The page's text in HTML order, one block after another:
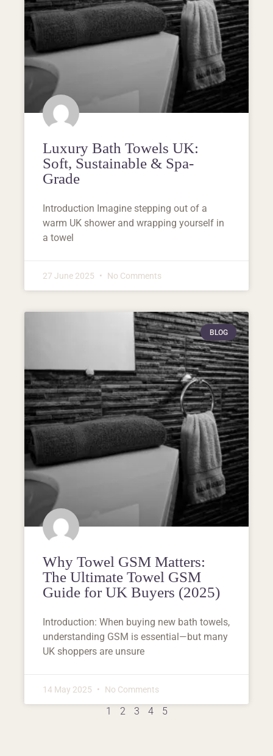
Luxury Bath Towels UK:
Soft, Sustainable & Spa-
Grade
Introduction Imagine stepping out of a
warm UK shower and wrapping yourself in
a towel
27 June 2025 No Comments
BLOG
Why Towel GSM Matters:
The Ultimate Towel GSM
Guide for UK Buyers (2025)
Introduction: When buying new bath towels,
understanding GSM is essential—but many
UK shoppers are unsure
14 May 2025 No Comments
1 2 3 4 5